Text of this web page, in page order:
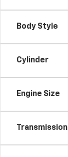
Body Style
Cylinder
Engine Size
Transmission